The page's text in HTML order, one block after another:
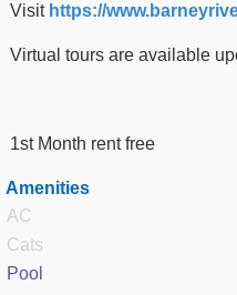
Visit https://
Virtual tours are available
1st Month rent free
Amenities
AC
Cats
Pool